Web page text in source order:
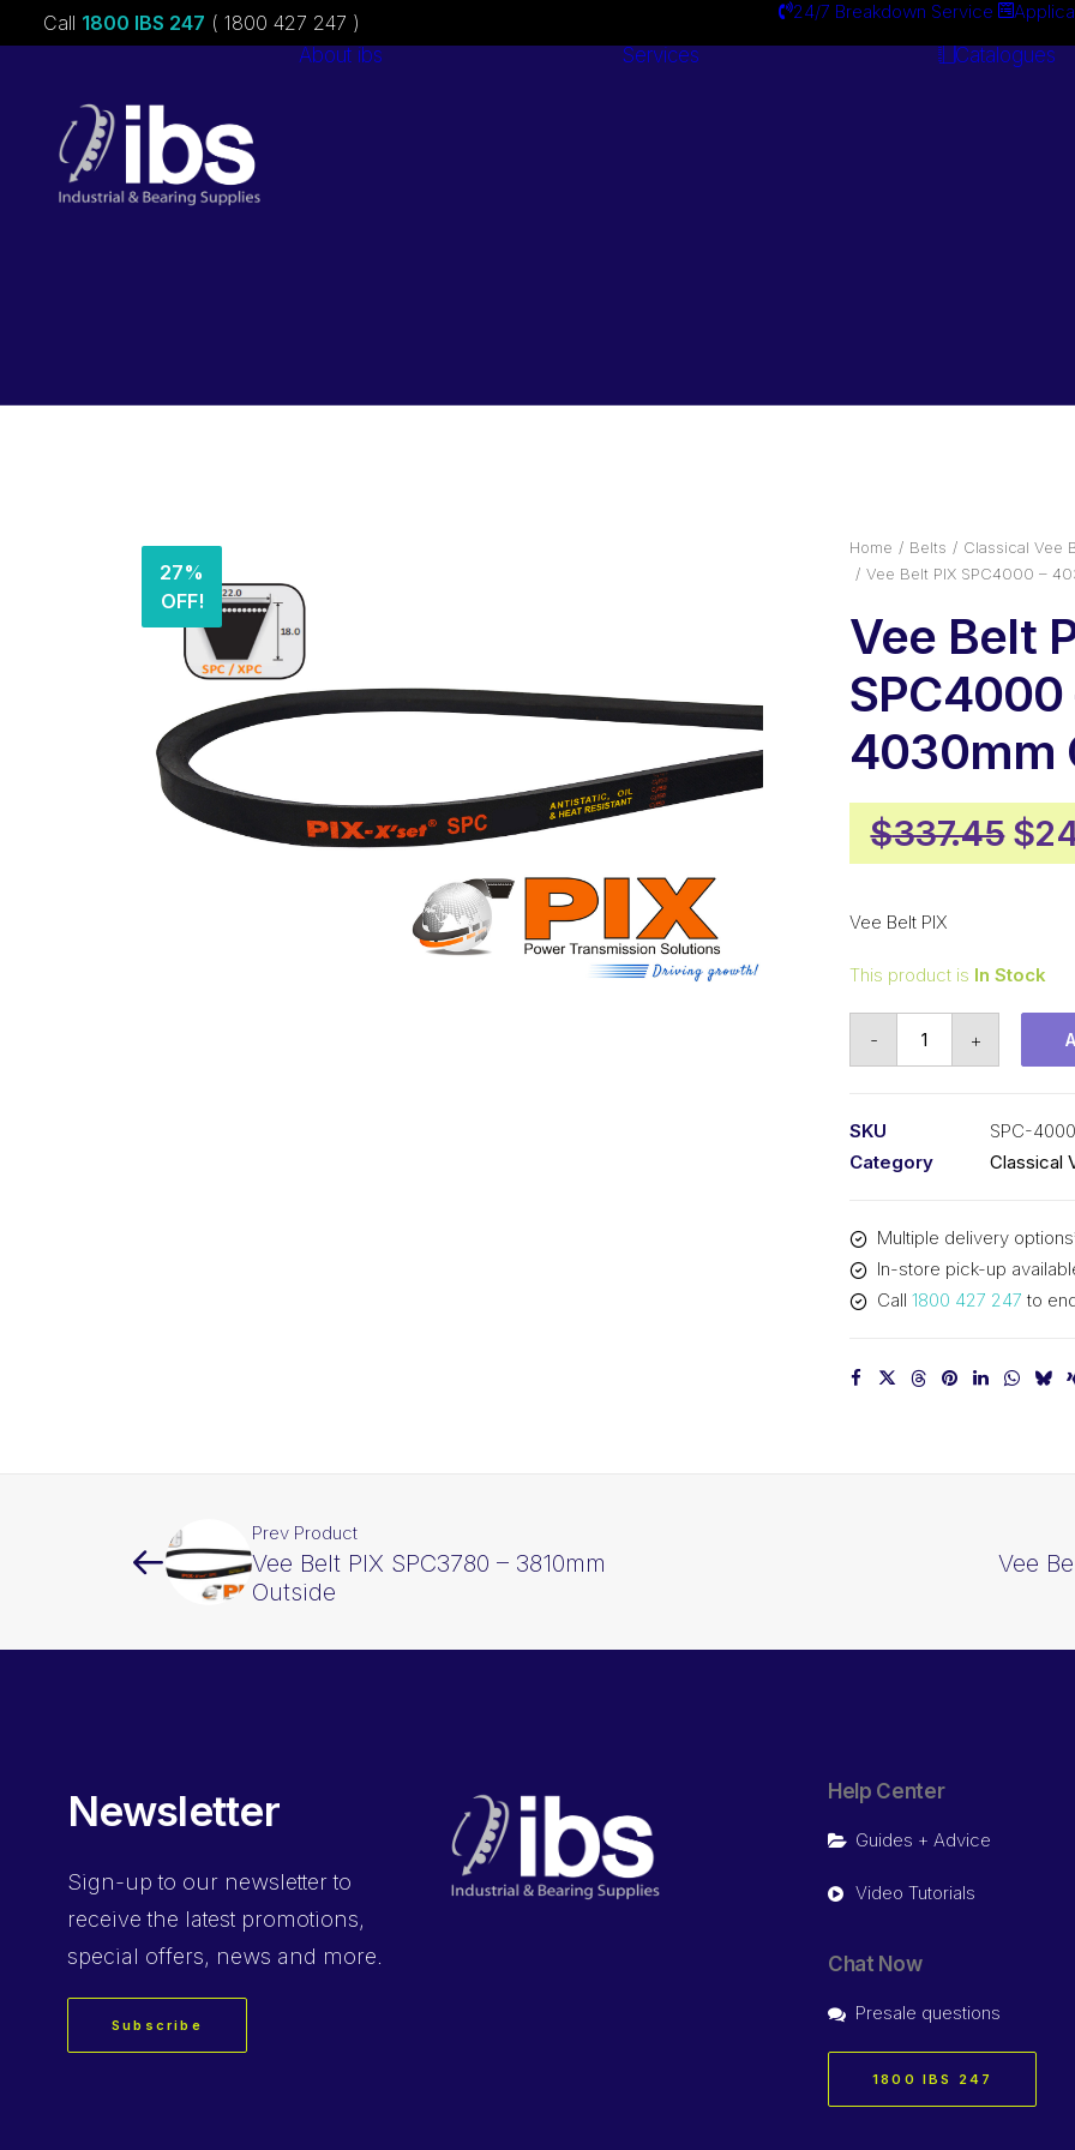
Call 1800 IBS 247 ( 1800 427 247 ) 24/7 Breakdown Service
About ibs Services Catalogues
27%
OFF!
Home Belts
Classical Vee
Vee Belt PIX SPC4000 –
Vee Belt
SPC4000
4030mm
$337.45 $
Vee Belt PIX
This product is In Stock
-
quantity
+
SKU
SPC-4000
Category
Classical
Multiple delivery
In-store pick-up
Call 1800 427 247 to
Prev Product
Vee Belt PIX SPC3780 – 3810mm
Outside
Vee
Newsletter
Sign-up to our newsletter to
receive the latest promotions,
special offers, news and more.
Subscribe
Help Center
Guides + Advice
Video Tutorials
Chat Now
Presale questions
1800 IBS 247